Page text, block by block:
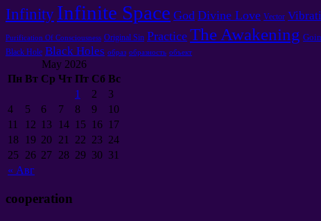
InfinityInfinite Space God Divine Love Vector
Purification Of Consciousness Original Sin Practice The Awakening
Black Hole Black Holes образ образность объект
May 2026
Пн Вт Ср Чт Пт Сб Вс
« Авг
1 2
3
4
5 6 7 8 9
10
11
12 13 14 15 16 17
18
19 20 21 22 23 24
25 26 27 28 29 30 31
cooperation